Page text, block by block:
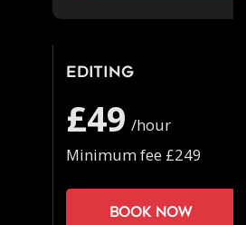
Editing
£49 /hour
Minimum fee £249
Book now